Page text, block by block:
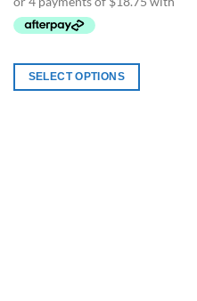
SELECT OPTIONS